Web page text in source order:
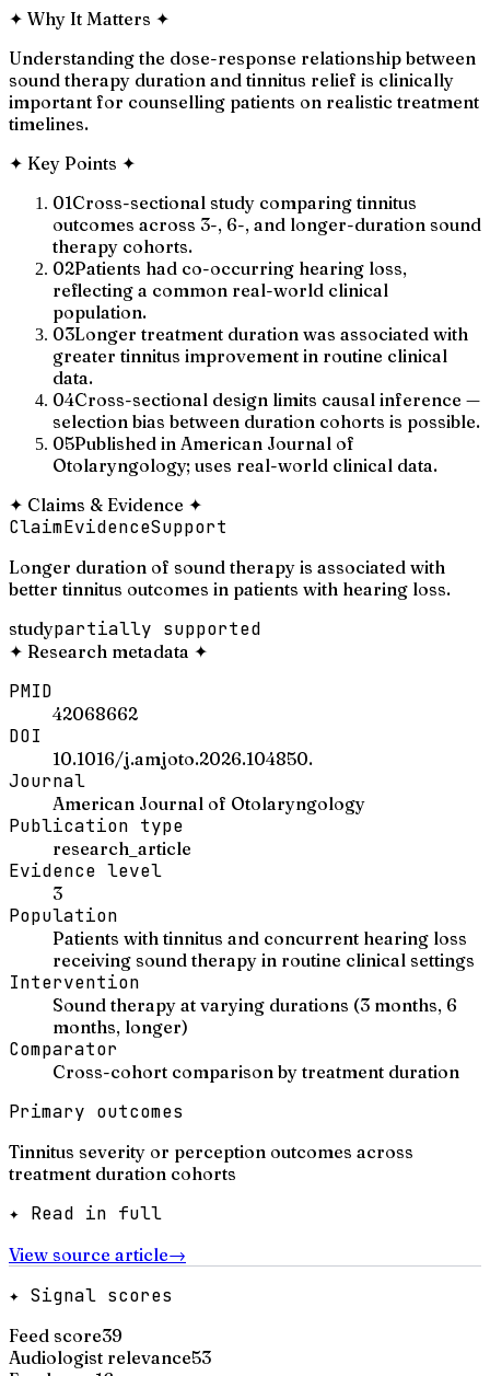
✦ Why It Matters ✦
Understanding the dose-response relationship between
sound therapy duration and tinnitus relief is clinically
important for counselling patients on realistic treatment
timelines.
✦ Key Points ✦
01Cross-sectional study comparing tinnitus
outcomes across 3-, 6-, and longer-duration sound
therapy cohorts.
02Patients had co-occurring hearing loss,
reflecting a common real-world clinical
population.
03Longer treatment duration was associated with
greater tinnitus improvement in routine clinical
data.
04Cross-sectional design limits causal inference —
selection bias between duration cohorts is possible.
05Published in American Journal of
Otolaryngology; uses real-world clinical data.
✦ Claims & Evidence ✦
ClaimEvidenceSupport
Longer duration of sound therapy is associated with
better tinnitus outcomes in patients with hearing loss.
studypartially supported
✦ Research metadata ✦
PMID
42068662
DOI
10.1016/j.amjoto.2026.104850.
Journal
American Journal of Otolaryngology
Publication type
research_article
Evidence level
3
Population
Patients with tinnitus and concurrent hearing loss
receiving sound therapy in routine clinical settings
Intervention
Sound therapy at varying durations (3 months, 6
months, longer)
Comparator
Cross-cohort comparison by treatment duration
Primary outcomes
Tinnitus severity or perception outcomes across
treatment duration cohorts
✦ Read in full
View source article→
✦ Signal scores
Feed score39
Audiologist relevance53